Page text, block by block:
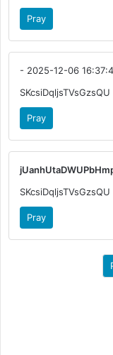
Pray
- 2025-12-06
SKcsiDqljsTVsGzsQU
Pray
SKcsiDqljsTVsGzsQU
Pray